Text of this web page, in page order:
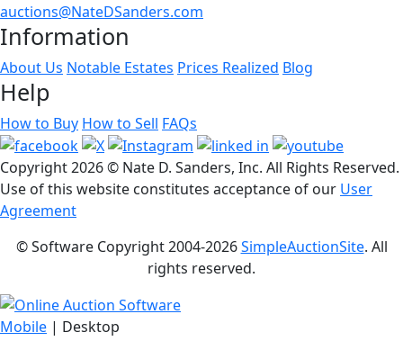
auctions@NateDSanders.com
Information
About Us Notable Estates Prices Realized Blog
Help
How to Buy How to Sell FAQs
Copyright2026 © Nate D. Sanders, Inc. All Rights Reserved.
Use of this website constitutes acceptance of our User
Agreement
© Software Copyright 2004-2026SimpleAuctionSite. All
rights reserved.
Mobile | Desktop